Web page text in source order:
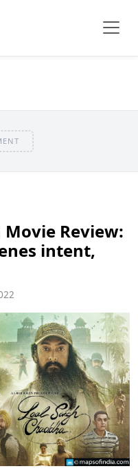
Movie Review:
intent,